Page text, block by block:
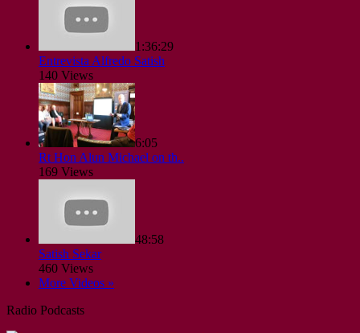
1:36:29
Entrevista Alfredo Satish
140 Views
6:05
Rt Hon Alun Michael on th..
169 Views
48:58
Satish Sekar
460 Views
More Videos »
Radio Podcasts